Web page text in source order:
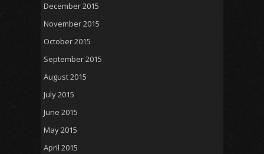
December 2015
November 2015
October 2015
September 2015
August 2015
July 2015
June 2015
May 2015
April 2015